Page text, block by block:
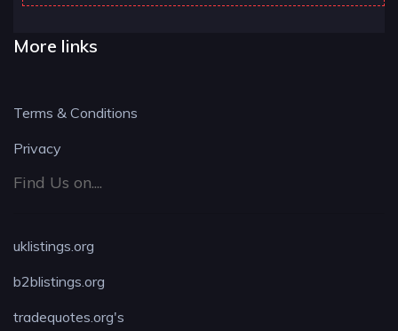
More links
Terms & Conditions
Privacy
Find Us on....
uklistings.org
b2blistings.org
tradequotes.org's